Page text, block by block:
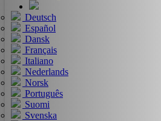
Deutsch
Español
Dansk
Français
Italiano
Nederlands
Norsk
Português
Suomi
Svenska